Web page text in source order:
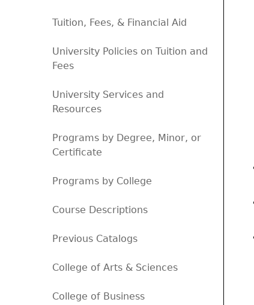
Tuition, Fees, & Financial Aid
University Policies on Tuition and
Fees
University Services and
Resources
Programs by Degree, Minor, or
Certificate
Programs by College
Course Descriptions
Previous Catalogs
College of Arts & Sciences
College of Business